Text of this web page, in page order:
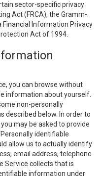
sector-specific privacy
Act (FRCA), the Gramm-
Financial Information Privacy
Act of 1994.
you can browse without
information about yourself.
non-personally
described below. In order to
may be asked to provide
identifiable
allow us to actually identify
email address, telephone
Service collects that is
information under